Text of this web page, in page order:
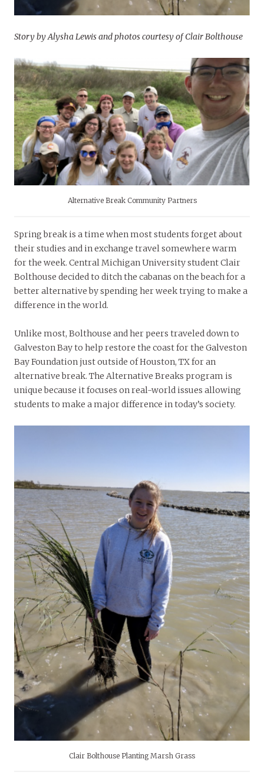
Story by Alysha Lewis and photos courtesy of Clair Bolthouse
Alternative Break Community Partners
Spring break is a time when most students forget about
their studies and in exchange travel somewhere warm
for the week. Central Michigan University student Clair
Bolthouse decided to ditch the cabanas on the beach for a
better alternative by spending her week trying to make a
difference in the world.
Unlike most, Bolthouse and her peers traveled down to
Galveston Bay to help restore the coast for the Galveston
Bay Foundation just outside of Houston, TX for an
alternative break. The Alternative Breaks program is
unique because it focuses on real-world issues allowing
students to make a major difference in today’s society.
Clair Bolthouse Planting Marsh Grass